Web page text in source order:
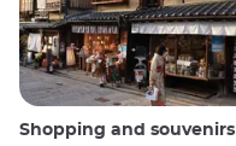
Shopping and souvenirs